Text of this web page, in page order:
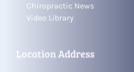
Chiropractic News
Video Library
Location Address